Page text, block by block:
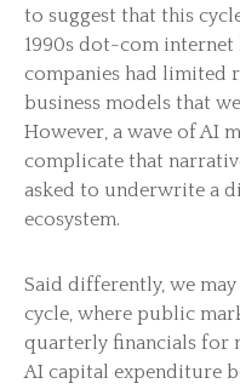
to suggest that this
1990s dot-com
companies had limited
business models that
However, a wave of AI
complicate that
asked to underwrite a
ecosystem.
Said differently, we
cycle, where public
quarterly financials for
AI capital expenditure